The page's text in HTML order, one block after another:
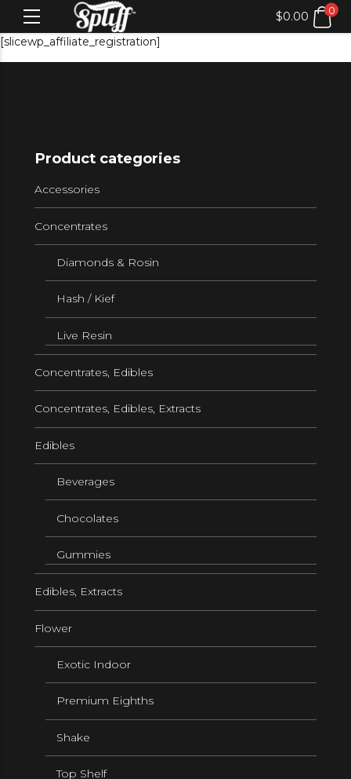
$0.00 0
[slicewp_affiliate_registration]
Product categories
Accessories
Concentrates
Diamonds & Rosin
Hash / Kief
Live Resin
Concentrates, Edibles
Concentrates, Edibles, Extracts
Edibles
Beverages
Chocolates
Gummies
Edibles, Extracts
Flower
Exotic Indoor
Premium Eighths
Shake
Top Shelf